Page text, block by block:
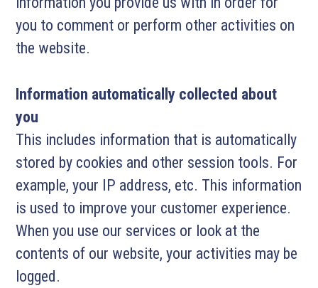
you to comment or perform other activities on
the website.
Information automatically collected about
you
This includes information that is automatically
stored by cookies and other session tools. For
example, your IP address, etc. This information
is used to improve your customer experience.
When you use our services or look at the
contents of our website, your activities may be
logged.